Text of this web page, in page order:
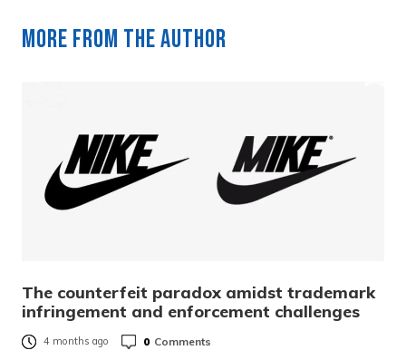
More from the author
The counterfeit paradox amidst trademark
infringement and enforcement challenges
4 months ago 0 Comments